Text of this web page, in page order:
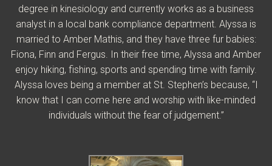
degree in kinesiology and currently works as a business
analyst in a local bank compliance department. Alyssa is
married to Amber Mathis, and they have three fur babies:
Fiona, Finn and Fergus. In their free time, Alyssa and Amber
enjoy hiking, fishing, sports and spending time with family.
Alyssa loves being a member at St. Stephen’s because, “I
know that I can come here and worship with like-minded
individuals without the fear of judgement.”